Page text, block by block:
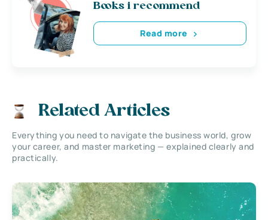
Books i recommend
Read more
Related Articles
Everything you need to navigate the business world, grow
your career, and master marketing — explained clearly and
practically.